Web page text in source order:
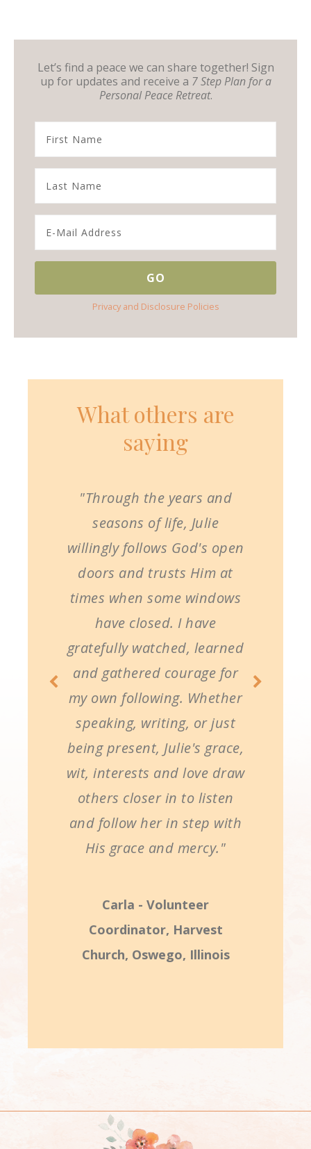
Let’s find a peace we can share together! Sign
up for updates and receive a 7 Step Plan for a
Personal Peace Retreat.
Privacy and Disclosure Policies
What others are
saying
"Through the years and
seasons of life, Julie
willingly follows God's open
doors and trusts Him at
times when some windows
have closed. I have
gratefully watched, learned
and gathered courage for
my own following. Whether
speaking, writing, or just
being present, Julie's grace,
wit, interests and love draw
others closer in to listen
and follow her in step with
His grace and mercy."
Carla - Volunteer
Coordinator, Harvest
Church, Oswego, Illinois